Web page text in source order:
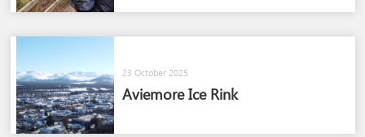
23 October 2025
Aviemore Ice Rink